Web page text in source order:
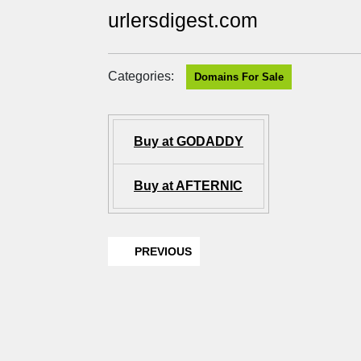
urlersdigest.com
Categories: Domains For Sale
Buy at GODADDY
Buy at AFTERNIC
PREVIOUS